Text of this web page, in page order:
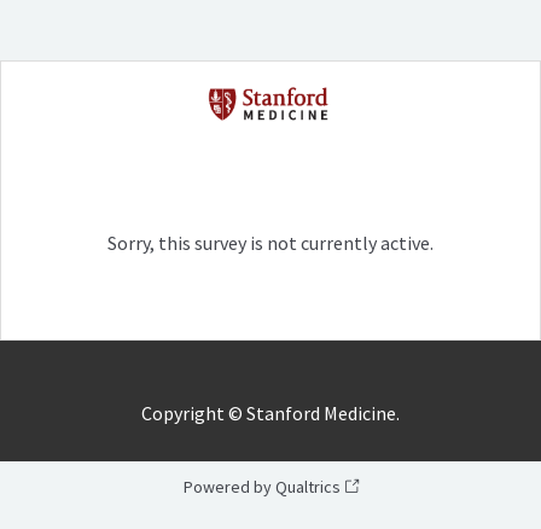
Sorry, this survey is not currently active.
Copyright © Stanford Medicine.
Powered by Qualtrics